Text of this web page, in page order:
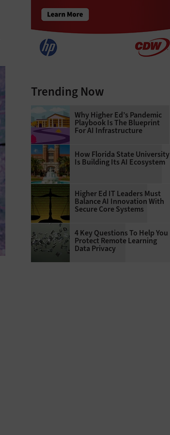
Trending Now
Why Higher Ed’s Pandemic
Playbook Is The Blueprint
For AI Infrastructure
How Florida State University
Is Building Its AI Ecosystem
Higher Ed IT Leaders Must
Balance AI Innovation With
Secure Core Systems
4 Key Questions To Help You
Protect Remote Learning
Data Privacy